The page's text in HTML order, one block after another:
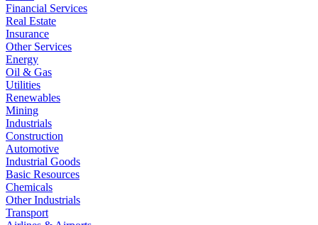
Financial Services
Real Estate
Insurance
Other Services
Energy
Oil & Gas
Utilities
Renewables
Mining
Industrials
Construction
Automotive
Industrial Goods
Basic Resources
Chemicals
Other Industrials
Transport